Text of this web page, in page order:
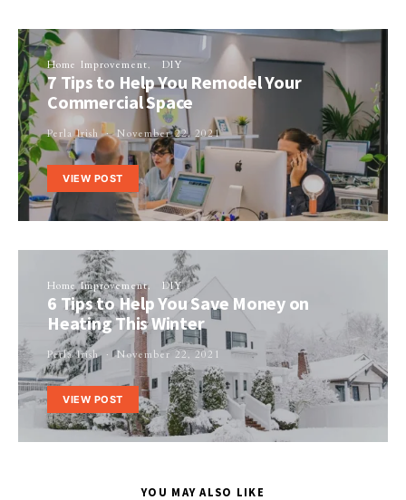
Home Improvement DIY
7 Tips to Help You Remodel Your
Commercial Space
Perla Irish November 22, 2021
VIEW POST
Home Improvement DIY
6 Tips to Help You Save Money on
Heating This Winter
Perla Irish November 22, 2021
VIEW POST
YOU MAY ALSO LIKE